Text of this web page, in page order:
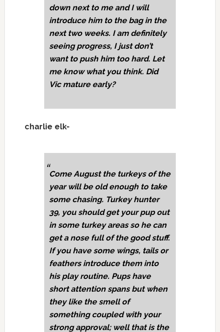
down next to me and I will
introduce him to the bag in the
next two weeks. I am definitely
seeing progress, I just don’t
want to push him too hard. Let
me know what you think. Did
Vic mature early?
charlie elk-
Come August the turkeys of the
year will be old enough to take
some chasing. Turkey hunter
39, you should get your pup out
in some turkey areas so he can
get a nose full of the good stuff.
If you have some wings, tails or
feathers introduce them into
his play routine. Pups have
short attention spans but when
they like the smell of
something coupled with your
strong approval; well that is the